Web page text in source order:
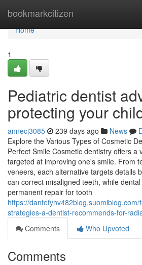
bookmarkcitizen
Home
Home
1
Pediatric dentist
protecting your
annecj3085 239 days ago News
Explore the Various Types of Cosmetic
Perfect Smile Cosmetic dentistry offers a
targeted at improving one's smile. From
veneers, each alternative targets details
can correct misaligned teeth, while
permanent repair for tooth
https://
strategies-a-dentist-recommends-for-
Comments
Who Upvoted
Comments